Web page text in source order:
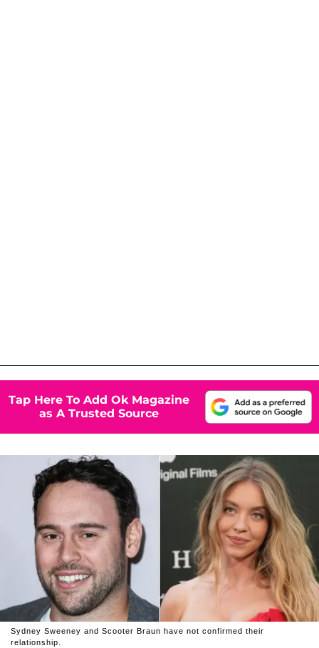
Tap Here To Add Ok Magazine
as A Trusted Source
Sydney Sweeney and Scooter Braun have not confirmed their
relationship.